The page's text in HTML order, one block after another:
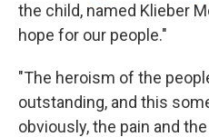
the child, named Klieber
hope for our people."
"The heroism of the
outstanding, and this
obviously, the pain and